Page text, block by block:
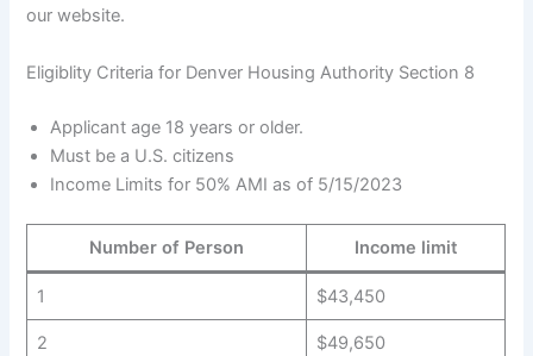
our website.
Eligiblity Criteria for Denver Housing Authority Section 8
Applicant age 18 years or older.
Must be a U.S. citizens
Income Limits for 50% AMI as of 5/15/2023
Number of Person Income limit
1 $43,450
2 $49,650